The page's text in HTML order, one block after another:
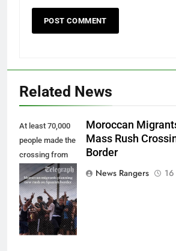
Related News
At least 70,000
people made the
crossing from
Morocco into
Ceuta last week
- Antonio
Sempere/AP
Photo
Moroccan
Mass Rush
Border
News Rangers